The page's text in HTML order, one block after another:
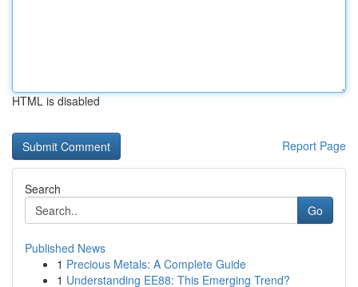
HTML is disabled
Report Page
Search
Go
Published News
1 Precious Metals: A Complete Guide
1 Understanding EE88: This Emerging Trend?